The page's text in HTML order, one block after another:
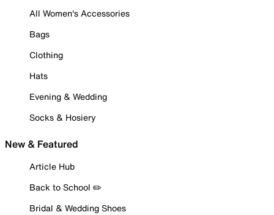
All Women's Accessories
Bags
Clothing
Hats
Evening & Wedding
Socks & Hosiery
New & Featured
Article Hub
Back to School ✏️
Bridal & Wedding Shoes